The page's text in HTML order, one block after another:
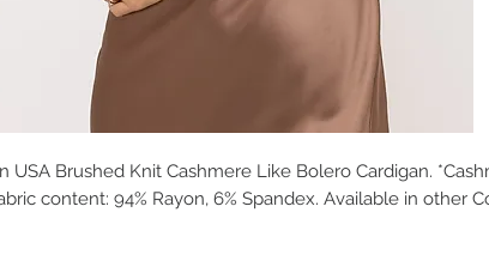
USA Brushed Knit Cashmere Like Bolero Cardigan.
content: 94% Rayon, 6% Spandex. Available in other